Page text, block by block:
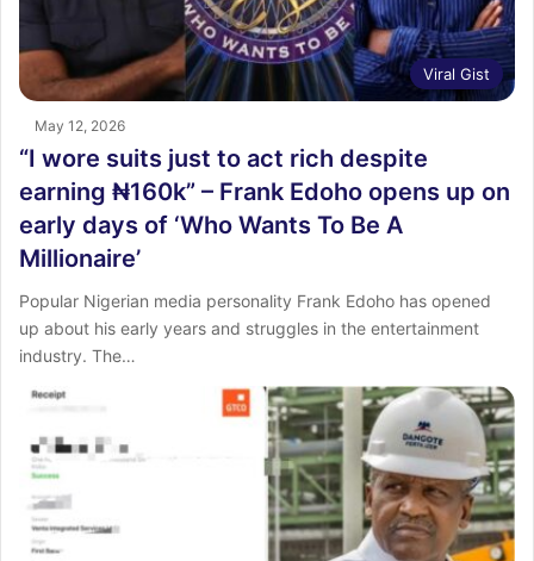
Viral Gist
May 12, 2026
“I wore suits just to act rich despite
earning ₦160k” – Frank Edoho opens up on
early days of ‘Who Wants To Be A
Millionaire’
Popular Nigerian media personality Frank Edoho has opened
up about his early years and struggles in the entertainment
industry. The…